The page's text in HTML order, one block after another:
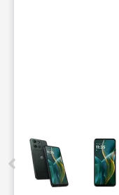
This carousel